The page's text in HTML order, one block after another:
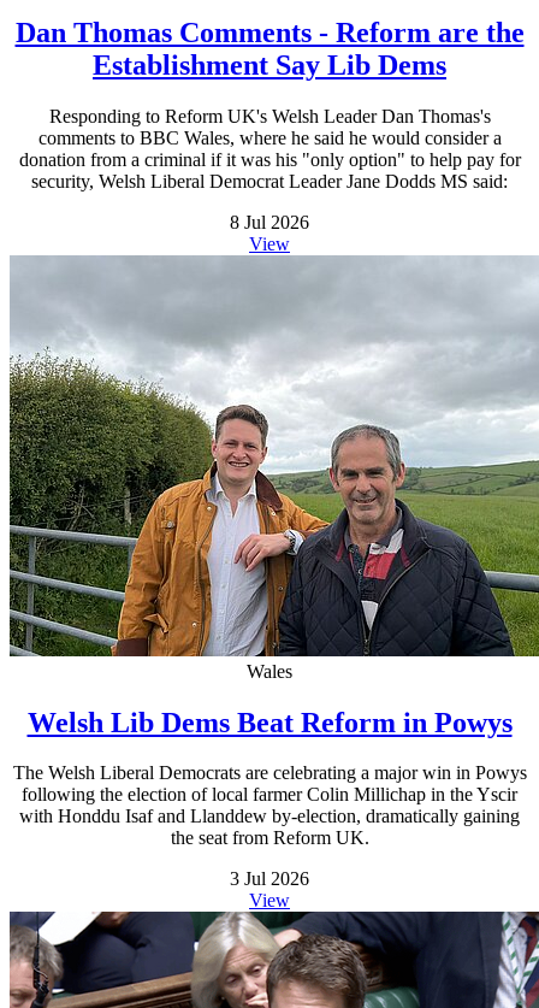
Dan Thomas Comments - Reform are the
Establishment Say Lib Dems
Responding to Reform UK's Welsh Leader Dan Thomas's
comments to BBC Wales, where he said he would consider a
donation from a criminal if it was his "only option" to help pay for
security, Welsh Liberal Democrat Leader Jane Dodds MS said:
8 Jul 2026
View
Wales
Welsh Lib Dems Beat Reform in Powys
The Welsh Liberal Democrats are celebrating a major win in Powys
following the election of local farmer Colin Millichap in the Yscir
with Honddu Isaf and Llanddew by-election, dramatically gaining
the seat from Reform UK.
3 Jul 2026
View